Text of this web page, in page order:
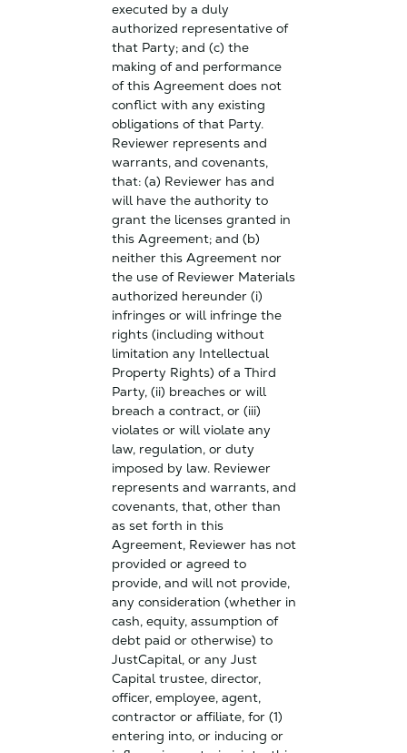
executed by a duly
authorized representative of
that Party; and (c) the
making of and performance
of this Agreement does not
conflict with any existing
obligations of that Party.
Reviewer represents and
warrants, and covenants,
that: (a) Reviewer has and
will have the authority to
grant the licenses granted in
this Agreement; and (b)
neither this Agreement nor
the use of Reviewer Materials
authorized hereunder (i)
infringes or will infringe the
rights (including without
limitation any Intellectual
Property Rights) of a Third
Party, (ii) breaches or will
breach a contract, or (iii)
violates or will violate any
law, regulation, or duty
imposed by law. Reviewer
represents and warrants, and
covenants, that, other than
as set forth in this
Agreement, Reviewer has not
provided or agreed to
provide, and will not provide,
any consideration (whether in
cash, equity, assumption of
debt paid or otherwise) to
JustCapital, or any Just
Capital trustee, director,
officer, employee, agent,
contractor or affiliate, for (1)
entering into, or inducing or